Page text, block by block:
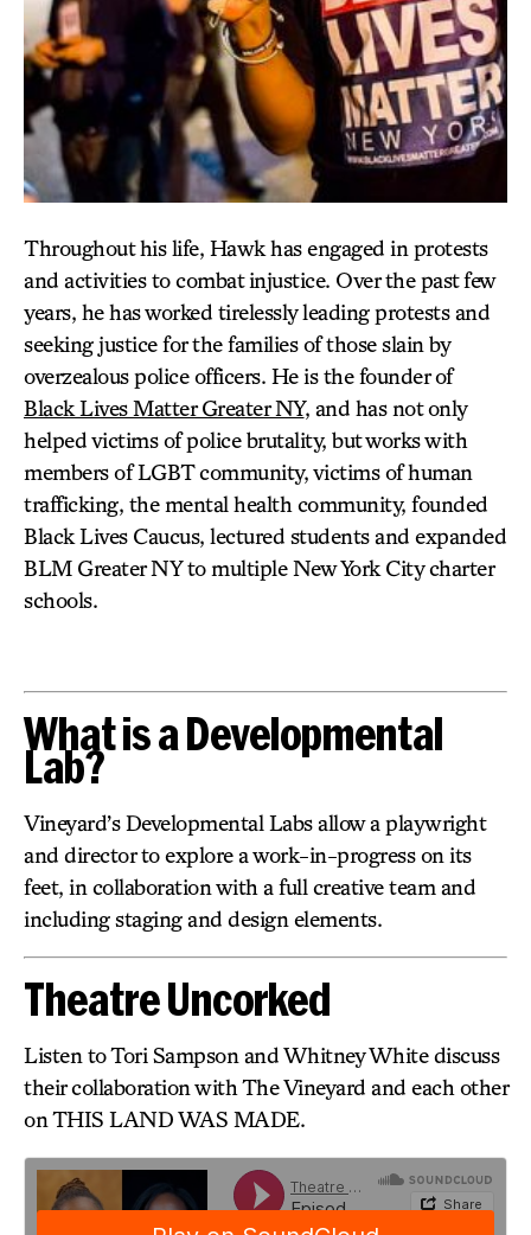
Throughout his life, Hawk has engaged in protests
and activities to combat injustice. Over the past few
years, he has worked tirelessly leading protests and
seeking justice for the families of those slain by
overzealous police officers. He is the founder of
Black Lives Matter Greater NY, and has not only
helped victims of police brutality, but works with
members of LGBT community, victims of human
trafficking, the mental health community, founded
Black Lives Caucus, lectured students and expanded
BLM Greater NY to multiple New York City charter
schools.
What is a Developmental
Lab?
Vineyard’s Developmental Labs allow a playwright
and director to explore a work-in-progress on its
feet, in collaboration with a full creative team and
including staging and design elements.
Theatre Uncorked
Listen to Tori Sampson and Whitney White discuss
their collaboration with The Vineyard and each other
on THIS LAND WAS MADE.